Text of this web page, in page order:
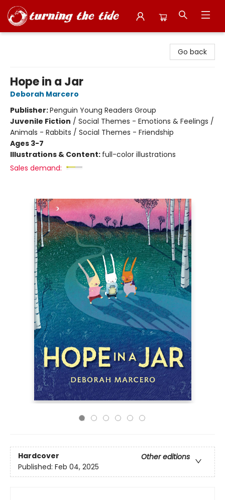
Go back
Hope in a Jar
Deborah Marcero
Publisher:Penguin Young Readers Group
Juvenile Fiction / Social Themes - Emotions & Feelings /
Animals - Rabbits / Social Themes - Friendship
Ages 3-7
Illustrations & Content: full-color illustrations
Sales demand:
Hardcover
Other editions
Published: Feb 04, 2025